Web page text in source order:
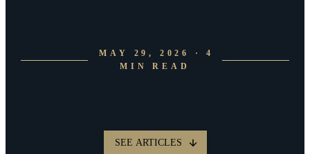
MAY 29, 2026 · 4
MIN READ
SEE ARTICLES